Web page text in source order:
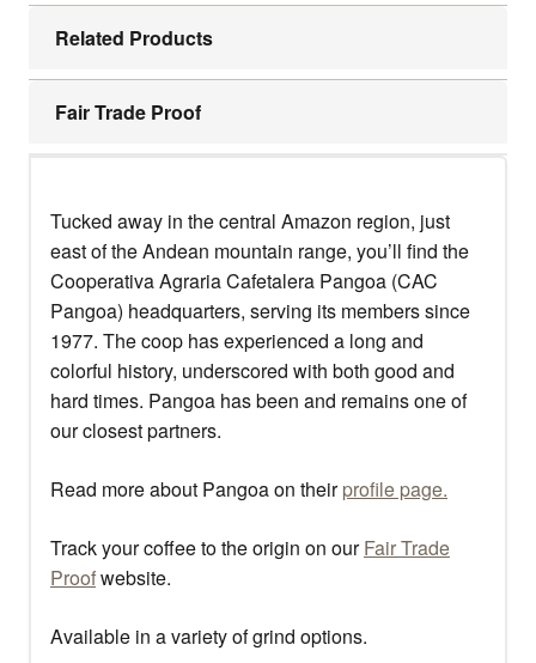
Related Products
Fair Trade Proof
Tucked away in the central Amazon region, just
east of the Andean mountain range, you’ll find the
Cooperativa Agraria Cafetalera Pangoa (CAC
Pangoa) headquarters, serving its members since
1977. The coop has experienced a long and
colorful history, underscored with both good and
hard times. Pangoa has been and remains one of
our closest partners.
Read more about Pangoa on theirprofile page.
Track your coffee to the origin on ourFair Trade
Proofwebsite.
Available in a variety of grind options.